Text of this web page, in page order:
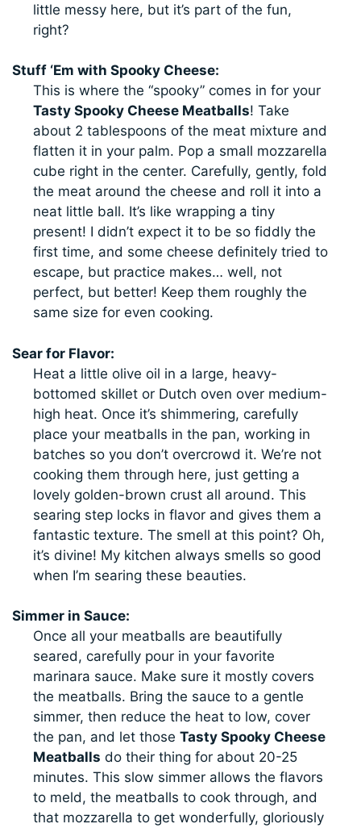
little messy here, but it’s part of the fun,
right?
Stuff ‘Em with Spooky Cheese:
This is where the “spooky” comes in for your
Tasty Spooky Cheese Meatballs! Take
about 2 tablespoons of the meat mixture and
flatten it in your palm. Pop a small mozzarella
cube right in the center. Carefully, gently, fold
the meat around the cheese and roll it into a
neat little ball. It’s like wrapping a tiny
present! I didn’t expect it to be so fiddly the
first time, and some cheese definitely tried to
escape, but practice makes… well, not
perfect, but better! Keep them roughly the
same size for even cooking.
Sear for Flavor:
Heat a little olive oil in a large, heavy-
bottomed skillet or Dutch oven over medium-
high heat. Once it’s shimmering, carefully
place your meatballs in the pan, working in
batches so you don’t overcrowd it. We’re not
cooking them through here, just getting a
lovely golden-brown crust all around. This
searing step locks in flavor and gives them a
fantastic texture. The smell at this point? Oh,
it’s divine! My kitchen always smells so good
when I’m searing these beauties.
Simmer in Sauce:
Once all your meatballs are beautifully
seared, carefully pour in your favorite
marinara sauce. Make sure it mostly covers
the meatballs. Bring the sauce to a gentle
simmer, then reduce the heat to low, cover
the pan, and let those Tasty Spooky Cheese
Meatballs do their thing for about 20-25
minutes. This slow simmer allows the flavors
to meld, the meatballs to cook through, and
that mozzarella to get wonderfully, gloriously